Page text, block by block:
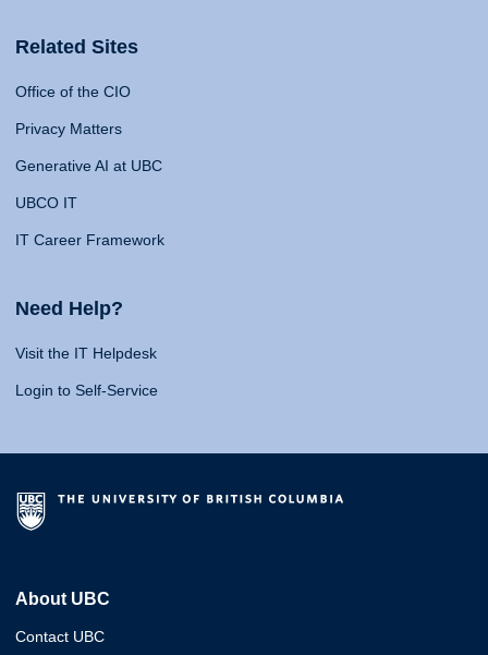
Related Sites
Office of the CIO
Privacy Matters
Generative AI at UBC
UBCO IT
IT Career Framework
Need Help?
Visit the IT Helpdesk
Login to Self-Service
About UBC
Contact UBC